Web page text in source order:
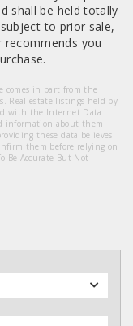
shall be held totally
to prior sale,
recommends you
comes in part from the
Real estate listings held by
with the Internet Data
information about them
these data believes
them before relying on
Be Accurate But Not